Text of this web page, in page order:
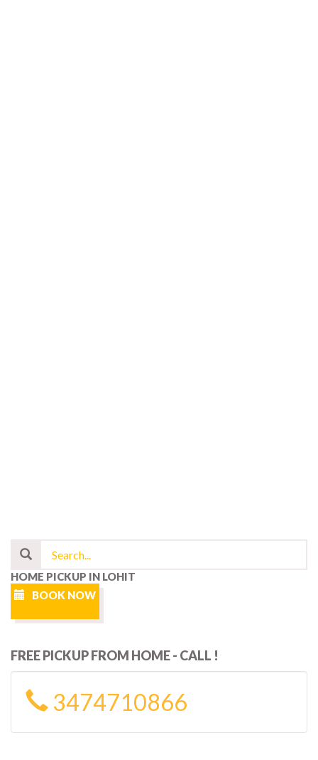
HOME PICKUP IN LOHIT
BOOK NOW
FREE PICKUP FROM HOME - CALL !
3474710866